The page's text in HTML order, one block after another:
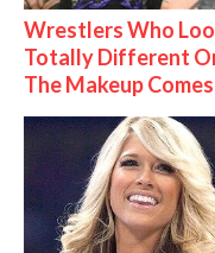
Wrestlers Who
Totally Different
The Makeup